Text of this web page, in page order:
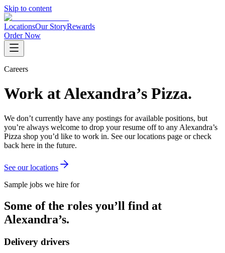
Skip to content
LocationsOur StoryRewards
Order Now
Careers
Work at Alexandra’s Pizza.
We don’t currently have any postings for available positions, but
you’re always welcome to drop your resume off to any Alexandra’s
Pizza shop you’d like to work in. See our locations page or check
back here in the future.
See our locations
Sample jobs we hire for
Some of the roles you’ll find at
Alexandra’s.
Delivery drivers